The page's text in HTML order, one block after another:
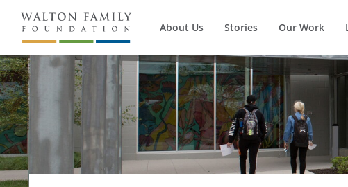
About Us Stories Our Work